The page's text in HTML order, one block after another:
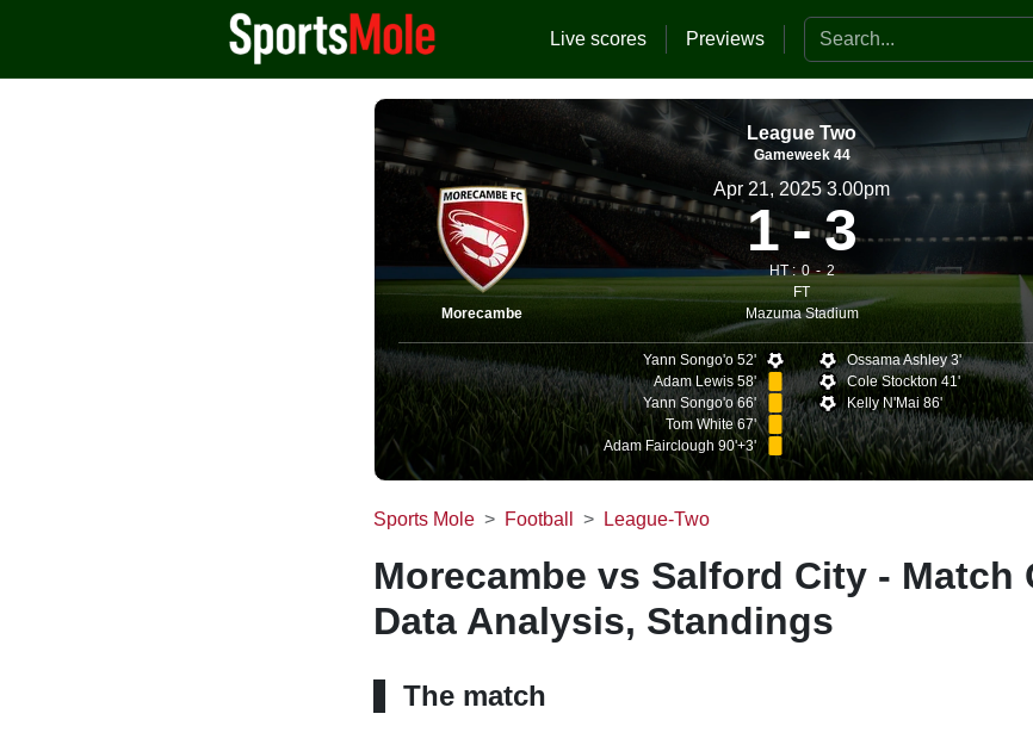
Live scores Previews Search the website
League Two
Gameweek 44
Morecambe
Apr 21, 2025 3.00pm
1 3
HT : 0
2
FT
Mazuma Stadium
Yann Songo'o 52'
Adam Lewis 58'
Yann Songo'o 66'
Tom White 67'
Adam Fairclough 90'+3'
Ossama Ashley 3'
Cole Stockton 41'
Kelly N'Mai 86'
Sports Mole Football League-Two
Morecambe vs Salford City - Match
Data Analysis, Standings
The match